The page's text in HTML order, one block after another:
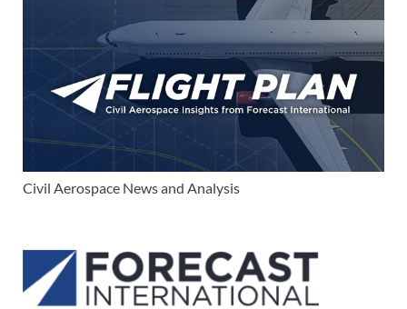
Civil Aerospace News and Analysis